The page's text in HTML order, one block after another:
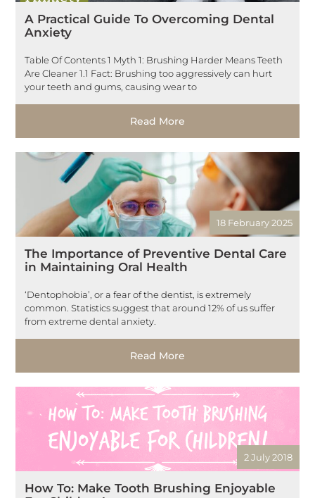
A Practical Guide To Overcoming Dental
Anxiety
Table Of Contents 1 Myth 1: Brushing Harder Means Teeth
Are Cleaner 1.1 Fact: Brushing too aggressively can hurt
your teeth and gums, causing wear to
Read More
18 February 2025
The Importance of Preventive Dental Care
in Maintaining Oral Health
‘Dentophobia’, or a fear of the dentist, is extremely
common. Statistics suggest that around 12% of us suffer
from extreme dental anxiety.
Read More
2 July 2018
How To: Make Tooth Brushing Enjoyable